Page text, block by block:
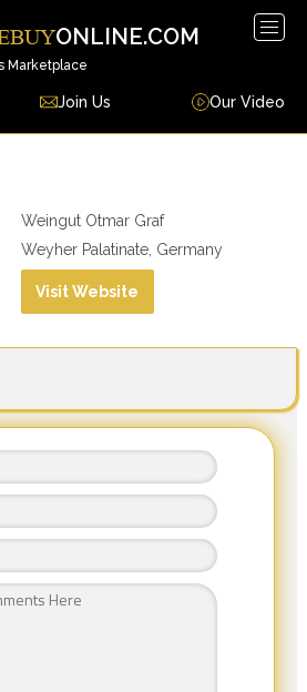
ONLINE.COM
Marketplace
Join Us Our Video
Weingut Otmar Graf
Weyher Palatinate, Germany
Visit Website